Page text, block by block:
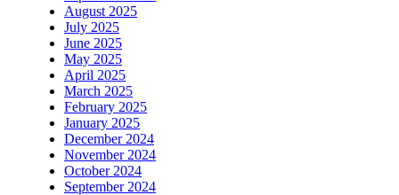
August 2025
July 2025
June 2025
May 2025
April 2025
March 2025
February 2025
January 2025
December 2024
November 2024
October 2024
September 2024